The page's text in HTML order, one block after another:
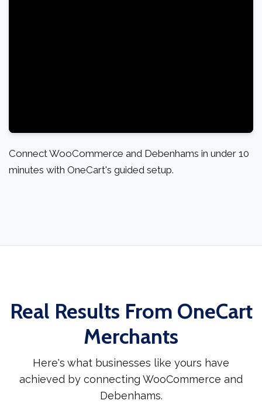
Connect WooCommerce and Debenhams in under 10
minutes with OneCart's guided setup.
Real Results From OneCart
Merchants
Here's what businesses like yours have
achieved by connecting WooCommerce and
Debenhams.